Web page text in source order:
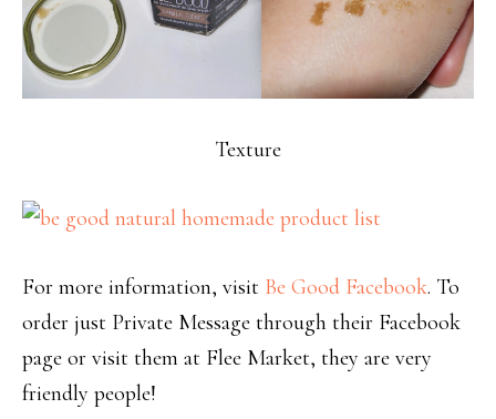
Texture
For more information, visit Be Good Facebook. To
order just Private Message through their Facebook
page or visit them at Flee Market, they are very
friendly people!